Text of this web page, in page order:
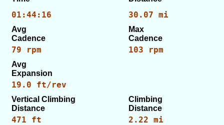
01:44:16 30.07 mi
Avg
Cadence
Max
Cadence
79 rpm 103 rpm
Avg
Expansion
19.0 ft/rev
Vertical Climbing
Distance
Climbing
Distance
471 ft 2.22 mi